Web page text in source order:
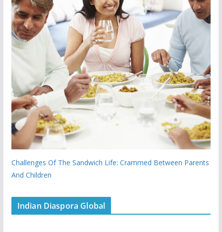
Challenges Of The Sandwich Life: Crammed Between Parents
And Children
Indian Diaspora Global